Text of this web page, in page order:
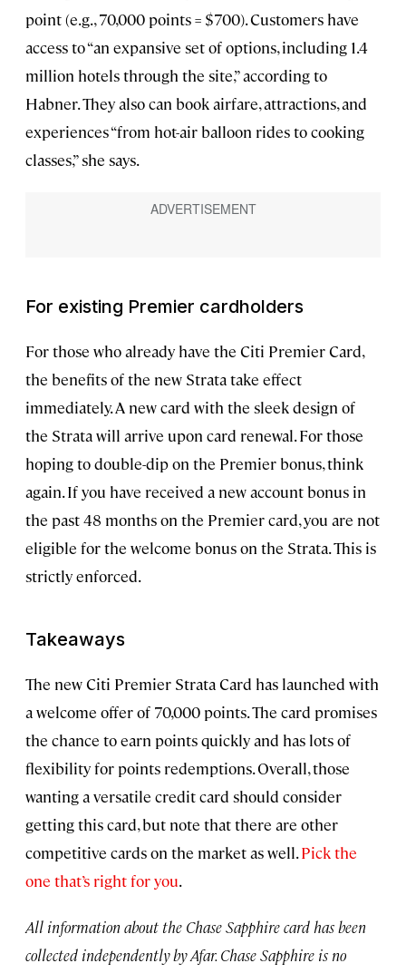
point (e.g., 70,000 points = $700). Customers have
access to “an expansive set of options, including 1.4
million hotels through the site,” according to
Habner. They also can book airfare, attractions, and
experiences “from hot-air balloon rides to cooking
classes,” she says.
For existing Premier cardholders
For those who already have the Citi Premier Card,
the benefits of the new Strata take effect
immediately. A new card with the sleek design of
the Strata will arrive upon card renewal. For those
hoping to double-dip on the Premier bonus, think
again. If you have received a new account bonus in
the past 48 months on the Premier card, you are not
eligible for the welcome bonus on the Strata. This is
strictly enforced.
Takeaways
The new Citi Premier Strata Card has launched with
a welcome offer of 70,000 points. The card promises
the chance to earn points quickly and has lots of
flexibility for points redemptions. Overall, those
wanting a versatile credit card should consider
getting this card, but note that there are other
competitive cards on the market as well.Pick the
one that’s right for you.
All information about the Chase Sapphire card has been
collected independently by Afar. Chase Sapphire is no